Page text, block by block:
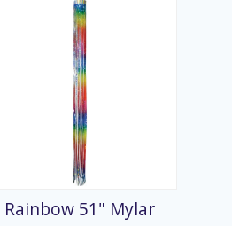
Rainbow 51" Mylar